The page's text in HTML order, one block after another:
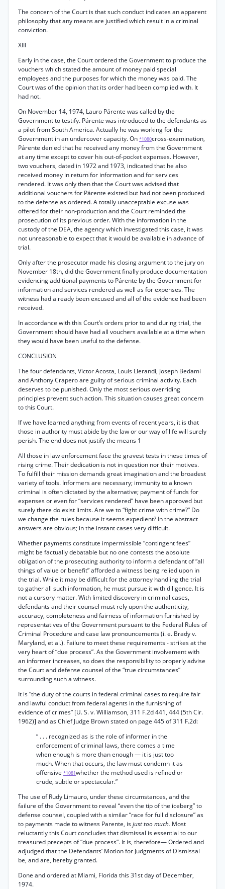
The concern of the Court is that such conduct indicates an apparent
philosophy that any means are justified which result in a criminal
conviction.
XIII
Early in the case, the Court ordered the Government to produce the
vouchers which stated the amount of money paid special
employees and the purposes for which the money was paid. The
Court was of the opinion that its order had been complied with. It
had not.
On November 14, 1974, Lauro Párente was called by the
Government to testify. Párente was introduced to the defendants as
a pilot from South America. Actually he was working for the
Government in an undercover capacity. On *1080cross-examination,
Párente denied that he received any money from the Government
at any time except to cover his out-of-pocket expenses. However,
two vouchers, dated in 1972 and 1973, indicated that he also
received money in return for information and for services
rendered. It was only then that the Court was advised that
additional vouchers for Párente existed but had not been produced
to the defense as ordered. A totally unacceptable excuse was
offered for their non-production and the Court reminded the
prosecution of its previous order. With the information in the
custody of the DEA, the agency which investigated this case, it was
not unreasonable to expect that it would be available in advance of
trial.
Only after the prosecutor made his closing argument to the jury on
November 18th, did the Government finally produce documentation
evidencing additional payments to Párente by the Government for
information and services rendered as well as for expenses. The
witness had already been excused and all of the evidence had been
received.
In accordance with this Court’s orders prior to and during trial, the
Government should have had all vouchers available at a time when
they would have been useful to the defense.
CONCLUSION
The four defendants, Victor Acosta, Louis Llerandi, Joseph Bedami
and Anthony Crapero are guilty of serious criminal activity. Each
deserves to be punished. Only the most serious overriding
principles prevent such action. This situation causes great concern
to this Court.
If we have learned anything from events of recent years, it is that
those in authority must abide by the law or our way of life will surely
perish. The end does not justify the means 1
All those in law enforcement face the gravest tests in these times of
rising crime. Their dedication is not in question nor their motives.
To fulfill their mission demands great imagination and the broadest
variety of tools. Informers are necessary; immunity to a known
criminal is often dictated by the alternative; payment of funds for
expenses or even for “services rendered” have been approved but
surely there do exist limits. Are we to “fight crime with crime?” Do
we change the rules because it seems expedient? In the abstract
answers are obvious; in the instant cases very difficult.
Whether payments constitute impermissible “contingent fees”
might be factually debatable but no one contests the absolute
obligation of the prosecuting authority to inform a defendant of “all
things of value or benefit” afforded a witness being relied upon in
the trial. While it may be difficult for the attorney handling the trial
to gather all such information, he must pursue it with diligence. It is
not a cursory matter. With limited discovery in criminal cases,
defendants and their counsel must rely upon the authenticity,
accuracy, completeness and fairness of information furnished by
representatives of the Government pursuant to the Federal Rules of
Criminal Procedure and case law pronouncements (i. e. Brady v.
Maryland, et al.). Failure to meet these requirements - strikes at the
very heart of “due process”. As the Government involvement with
an informer increases, so does the responsibility to properly advise
the Court and defense counsel of the “true circumstances”
surrounding such a witness.
It is “the duty of the courts in federal criminal cases to require fair
and lawful conduct from federal agents in the furnishing of
evidence of crimes” [U. S. v. Williamson, 311 F.2d 441, 444 (5th Cir.
1962)] and as Chief Judge Brown stated on page 445 of 311 F.2d:
“ . . . recognized as is the role of informer in the
enforcement of criminal laws, there comes a time
when enough is more than enough — it is just too
much. When that occurs, the law must condemn it as
offensive *1081whether the method used is refined or
crude, subtle or spectacular.”
The use of Rudy Limauro, under these circumstances, and the
failure of the Government to reveal “even the tip of the iceberg” to
defense counsel, coupled with a similar “race for full disclosure” as
to payments made to witness Parente, isjust too much. Most
reluctantly this Court concludes that dismissal is essential to our
treasured precepts of “due process”. It is, therefore— Ordered and
adjudged that the Defendants’ Motion for Judgments of Dismissal
be, and are, hereby granted.
Done and ordered at Miami, Florida this 31st day of December,
1974.